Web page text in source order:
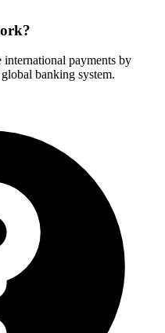
payments by
banking system.